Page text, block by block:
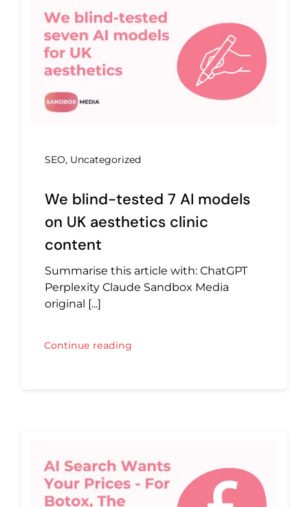
Let’s Talk
SEO, Uncategorized
We blind-tested 7 AI models
on UK aesthetics clinic
content
Summarise this article with: ChatGPT
Perplexity Claude Sandbox Media
original [...]
Continue reading